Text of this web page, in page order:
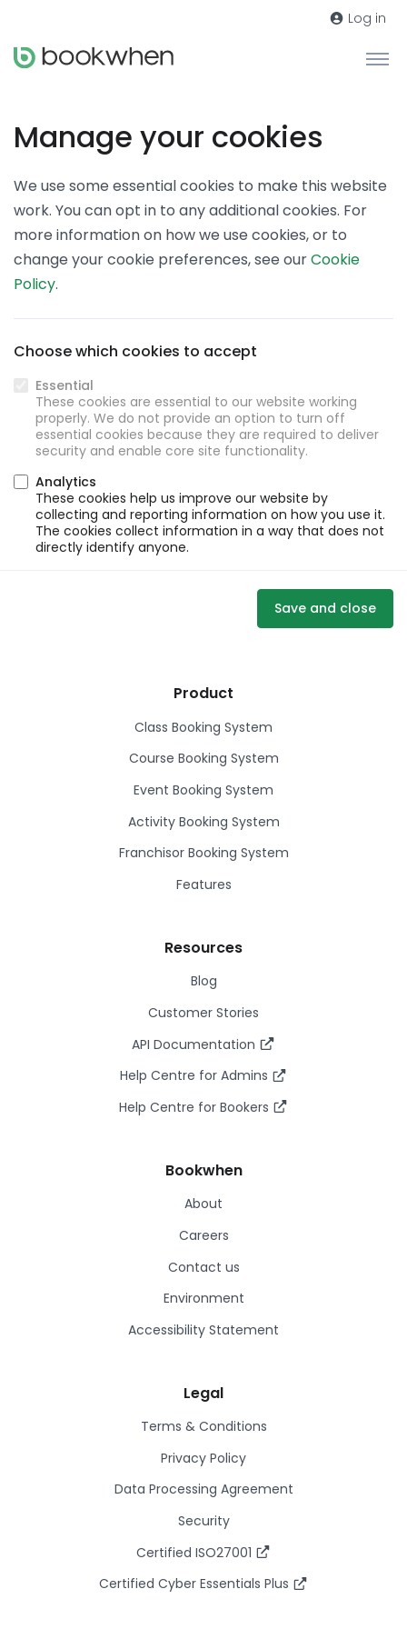
Log in
Manage your cookies
We use some essential cookies to make this website
work. You can opt in to any additional cookies. For
more information on how we use cookies, or to
change your cookie preferences, see ourCookie
Policy.
Choose which cookies to accept
Essential
These cookies are essential to our website working
properly. We do not provide an option to turn off
essential cookies because they are required to deliver
security and enable core site functionality.
Analytics
These cookies help us improve our website by
collecting and reporting information on how you use it.
The cookies collect information in a way that does not
directly identify anyone.
Save and close
Product
Class Booking System
Course Booking System
Event Booking System
Activity Booking System
Franchisor Booking System
Features
Resources
Blog
Customer Stories
API Documentation
Help Centre for Admins
Help Centre for Bookers
Bookwhen
About
Careers
Contact us
Environment
Accessibility Statement
Legal
Terms & Conditions
Privacy Policy
Data Processing Agreement
Security
Certified ISO27001
Certified Cyber Essentials Plus